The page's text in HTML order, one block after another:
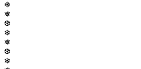
❅
❅
❆
❄
❅
❆
❄